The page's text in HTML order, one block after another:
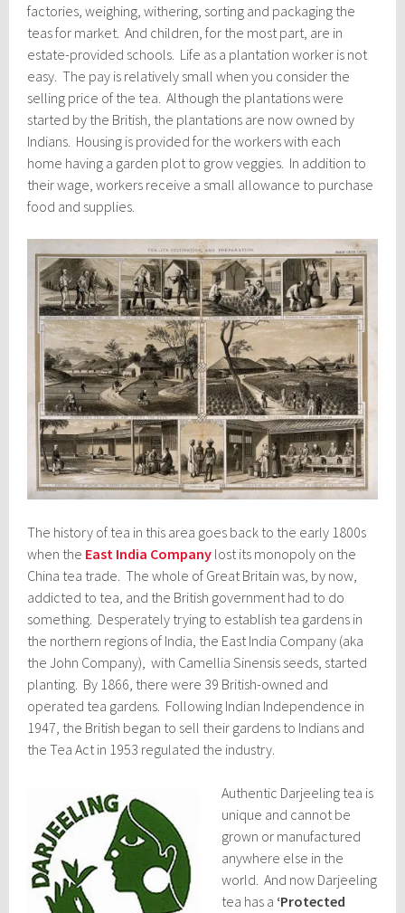
factories, weighing, withering, sorting and packaging the
teas for market. And children, for the most part, are in
estate-provided schools. Life as a plantation worker is not
easy. The pay is relatively small when you consider the
selling price of the tea. Although the plantations were
started by the British, the plantations are now owned by
Indians. Housing is provided for the workers with each
home having a garden plot to grow veggies. In addition to
their wage, workers receive a small allowance to purchase
food and supplies.
The history of tea in this area goes back to the early 1800s
when the East India Company lost its monopoly on the
China tea trade. The whole of Great Britain was, by now,
addicted to tea, and the British government had to do
something. Desperately trying to establish tea gardens in
the northern regions of India, the East India Company (aka
the John Company), with Camellia Sinensis seeds, started
planting. By 1866, there were 39 British-owned and
operated tea gardens. Following Indian Independence in
1947, the British began to sell their gardens to Indians and
the Tea Act in 1953 regulated the industry.
Authentic Darjeeling tea is
unique and cannot be
grown or manufactured
anywhere else in the
world. And now Darjeeling
tea has a ‘Protected